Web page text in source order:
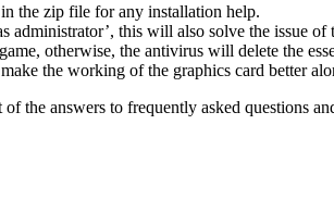
the zip file for any installation help.
administrator’, this will also solve the issue of
otherwise, the antivirus will delete the
the working of the graphics card better
the answers to frequently asked questions